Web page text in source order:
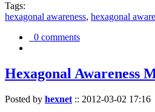
Tags:
hexagonal awareness, hexagonal
0 comments
Hexagonal Awareness
Posted by hexnet :: 2012-03-02 17:16